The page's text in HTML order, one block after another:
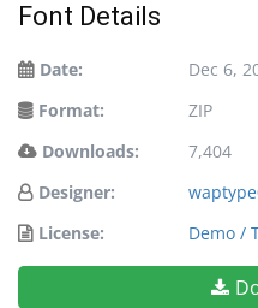
Font Details
Date:
Dec 6,
Format:
ZIP
Downloads:
7,404
Designer:
License:
Demo /